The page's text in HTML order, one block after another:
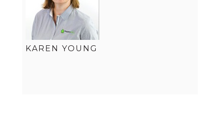
KAREN YOUNG